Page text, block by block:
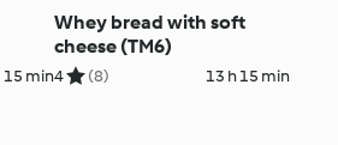
15 min
Whey bread with soft
cheese (TM6)
4 (8) 13 h 15 min